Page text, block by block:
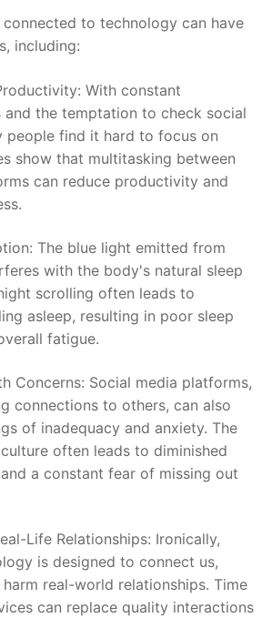
to technology can have
including:
With constant
the temptation to check social
people find it hard to focus on
show that multitasking between
can reduce productivity and
The blue light emitted from
with the body's natural sleep
scrolling often leads to
asleep, resulting in poor sleep
fatigue.
Concerns: Social media platforms,
connections to others, can also
of inadequacy and anxiety. The
often leads to diminished
a constant fear of missing out
Life Relationships: Ironically,
is designed to connect us,
harm real-world relationships. Time
can replace quality interactions